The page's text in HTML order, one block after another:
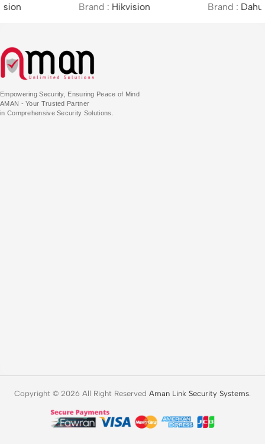
Brand :
Brand :
Empowering Security, Ensuring Peace of Mind
AMAN - Your Trusted Partner
in Comprehensive Security Solutions.
Copyright © 2026 All Right Reserved Aman Link Security Systems.